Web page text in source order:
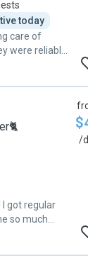
today
care of
were reliable,
I really
helped us
were able
I got regular
so much
cared for. I
/